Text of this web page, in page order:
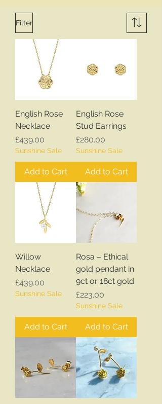
Filter
English Rose
Necklace
Price
£439.00
Sunshine Sale
Add to Cart
English Rose
Stud Earrings
Price
£280.00
Sunshine Sale
Add to Cart
Willow
Necklace
Price
£439.00
Sunshine Sale
Add to Cart
Rosa – Ethical
gold pendant in
9ct or 18ct gold
Price
£223.00
Sunshine Sale
Add to Cart